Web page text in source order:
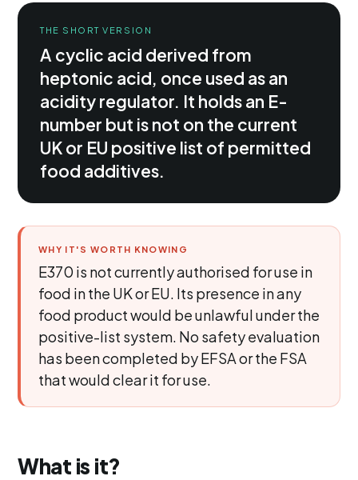
THE SHORT VERSION
A cyclic acid derived from
heptonic acid, once used as an
acidity regulator. It holds an E-
number but is not on the current
UK or EU positive list of permitted
food additives.
WHY IT'S WORTH KNOWING
E370 is not currently authorised for use in
food in the UK or EU. Its presence in any
food product would be unlawful under the
positive-list system. No safety evaluation
has been completed by EFSA or the FSA
that would clear it for use.
What is it?